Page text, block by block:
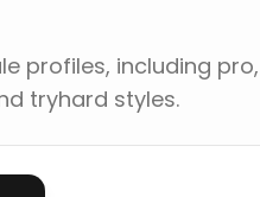
profiles, including pro,
tryhard styles.